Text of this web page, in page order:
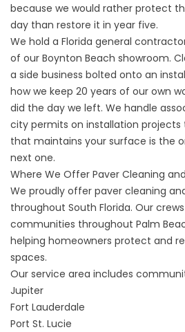
because we would rather protect
day than restore it in year five.
We hold a Florida general
of our Boynton Beach showroom.
a side business bolted onto an
how we keep 20 years of our own
did the day we left. We handle
city permits on installation
that maintains your surface is the
next one.
Where We Offer Paver Cleaning
We proudly offer paver cleaning
throughout South Florida. Our
communities throughout Palm
helping homeowners protect and
spaces.
Our service area includes
Jupiter
Fort Lauderdale
Port St. Lucie